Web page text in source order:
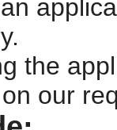
the
our